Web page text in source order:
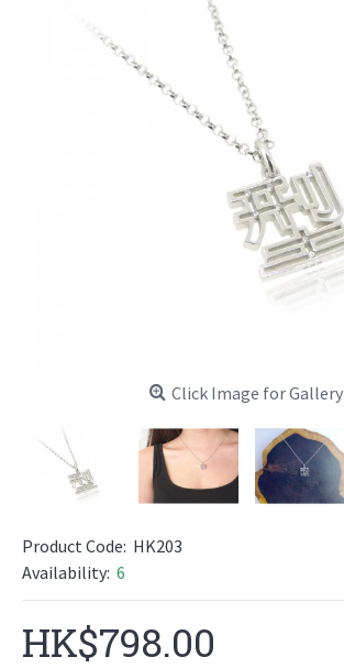
Click Image for Gallery
Product Code: HK203
Availability: 6
HK$798.00